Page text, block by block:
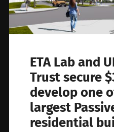
ETA Lab and
Trust secure
develop one
largest
residential